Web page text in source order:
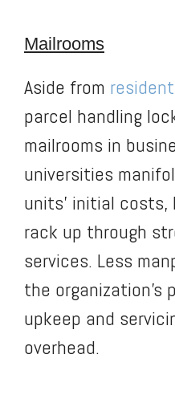
Mailrooms
Aside from
parcel handling
mailrooms in
universities
units’ initial costs,
rack up through
services. Less
the organization’s
upkeep and
overhead.